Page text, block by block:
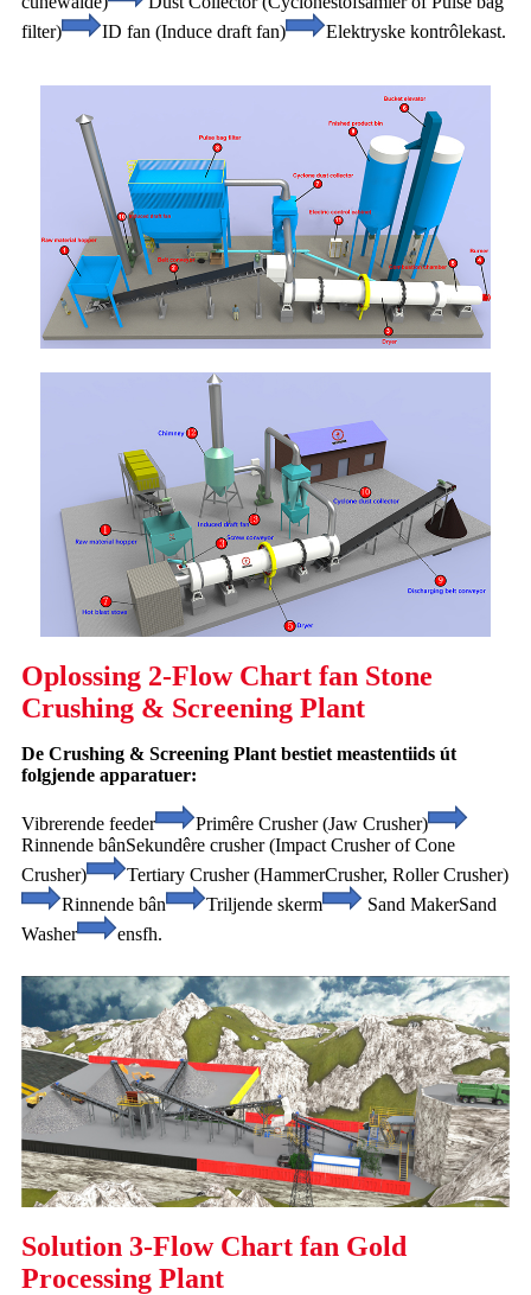
filter)
ID fan (Induce draft fan) Elektryske kontrôlekast.
Oplossing 2-Flow Chart fan Stone
Crushing & Screening Plant
De Crushing & Screening Plant bestiet meastentiids út
folgjende apparatuer:
Vibrerende feeder
Primêre Crusher (Jaw Crusher)
Rinnende bânSekundêre crusher (Impact Crusher of Cone
Crusher)
Tertiary Crusher (HammerCrusher, Roller Crusher)
Rinnende bân
Triljende skerm Sand MakerSand
Washer
ensfh.
Solution 3-Flow Chart fan Gold
Processing Plant